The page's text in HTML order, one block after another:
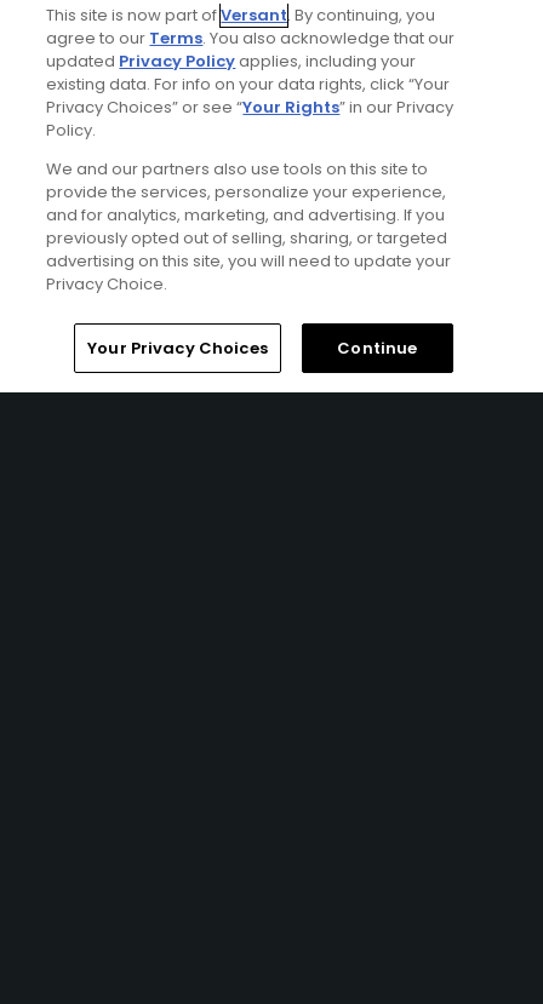
BELLAIRE | Enjoy lodging accommodations at Shanty
Creek's Lakeview Hotel or Lodge of Cedar River and golf at
Shanty Creek - Cedar River, Hawk's Eye, Legend, Schuss, or
Summit Courses.
Ad Choices
Home Search Memberships Library
This site is now part ofVersant. By continuing, you
agree to our Terms. You also acknowledge that our
updated Privacy Policyapplies, including your
existing data. For info on your data rights, click “Your
Privacy Choices” or see “Your Rights” in our Privacy
Policy.
We and our partners also use tools on this site to
provide the services, personalize your experience,
and for analytics, marketing, and advertising. If you
previously opted out of selling, sharing, or targeted
advertising on this site, you will need to update your
Privacy Choice.
Your Privacy Choices Continue